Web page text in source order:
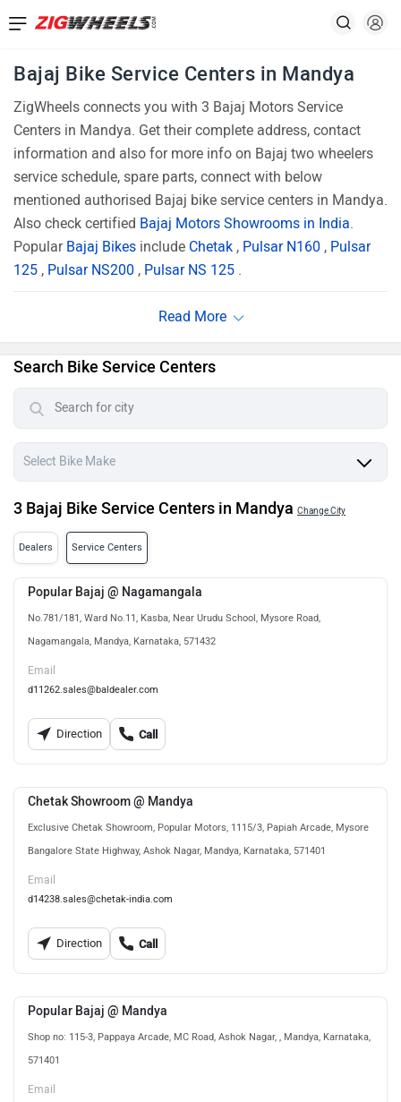
Bajaj Bike Service Centers in Mandya
ZigWheels connects you with 3 Bajaj Motors Service
Centers in Mandya. Get their complete address, contact
information and also for more info on Bajaj two wheelers
service schedule, spare parts, connect with below
mentioned authorised Bajaj bike service centers in Mandya.
Also check certified Bajaj Motors Showrooms in India.
Popular Bajaj Bikes include Chetak , Pulsar N160 , Pulsar
125 , Pulsar NS200 , Pulsar NS 125 .
Search Bike Service Centers
3 Bajaj Bike Service Centers in Mandya Change City
Dealers Service Centers
Popular Bajaj @ Nagamangala
No.781/181, Ward No.11, Kasba, Near Urudu School, Mysore Road,
Nagamangala, Mandya, Karnataka, 571432
Email
d11262.sales@baldealer.com
Direction Call
Chetak Showroom @ Mandya
Exclusive Chetak Showroom, Popular Motors, 1115/3, Papiah Arcade, Mysore
Bangalore State Highway, Ashok Nagar, Mandya, Karnataka, 571401
Email
d14238.sales@chetak-india.com
Direction Call
Popular Bajaj @ Mandya
Shop no: 115-3, Pappaya Arcade, MC Road, Ashok Nagar, , Mandya, Karnataka,
571401
Email